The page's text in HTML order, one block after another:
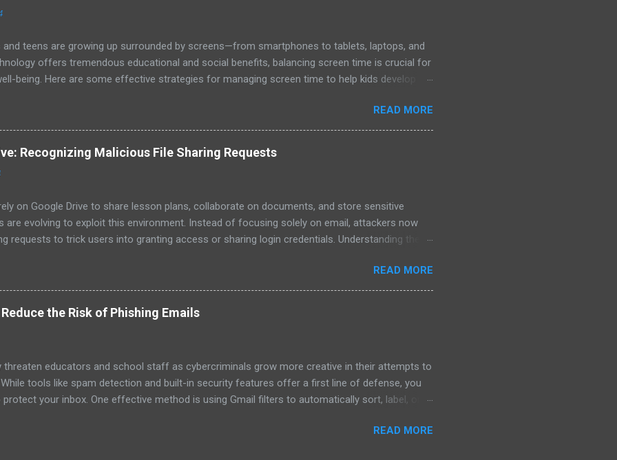
and teens are growing up surrounded by screens—from smartphones to tablets, laptops, and
offers tremendous educational and social benefits, balancing screen time is crucial for
being. Here are some effective strategies for managing screen time to help kids develop
time based on age, but every family is unique. Consider these as starting points: Ages 2-5 :
of high-quality programming per day, preferably with a parent or caregiver to guide their
: Establish consistent screen time limits, focusing on balancing digital time with other
and family time. Pro Tip : Work with your child to set achievable goals around screen
cr...
READ MORE
Recognizing Malicious File Sharing Requests
on Google Drive to share lesson plans, collaborate on documents, and store sensitive
are evolving to exploit this environment. Instead of focusing solely on email, attackers now
requests to trick users into granting access or sharing login credentials. Understanding these
attempts often come in emails directing you to fake login pages or malicious attachments.
attackers use a similar strategy but with a twist: Fake Shared Documents : Scammers may
notification that a file or folder has been shared with you. At first glance, it looks like a
Misleading Links and Fake Previews : The shared link might take you to a deceptive login page
READ MORE
the Risk of Phishing Emails
threaten educators and school staff as cybercriminals grow more creative in their attempts to
tools like spam detection and built-in security features offer a first line of defense, you
your inbox. One effective method is using Gmail filters to automatically sort, label, or
risk of falling for phishing scams. Why Use Gmail Filters for Phishing Defense? Gmail’s
READ MORE